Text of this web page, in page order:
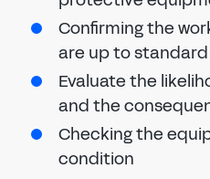
Confirming the
are up to standard
Evaluate the
and the
Checking the
condition